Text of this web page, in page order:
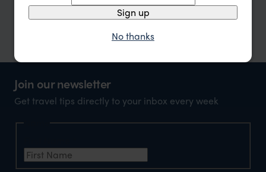
or call0203 111 1315
Join our newsletter
Get travel tips directly to your inbox every week
Sign up
No thanks